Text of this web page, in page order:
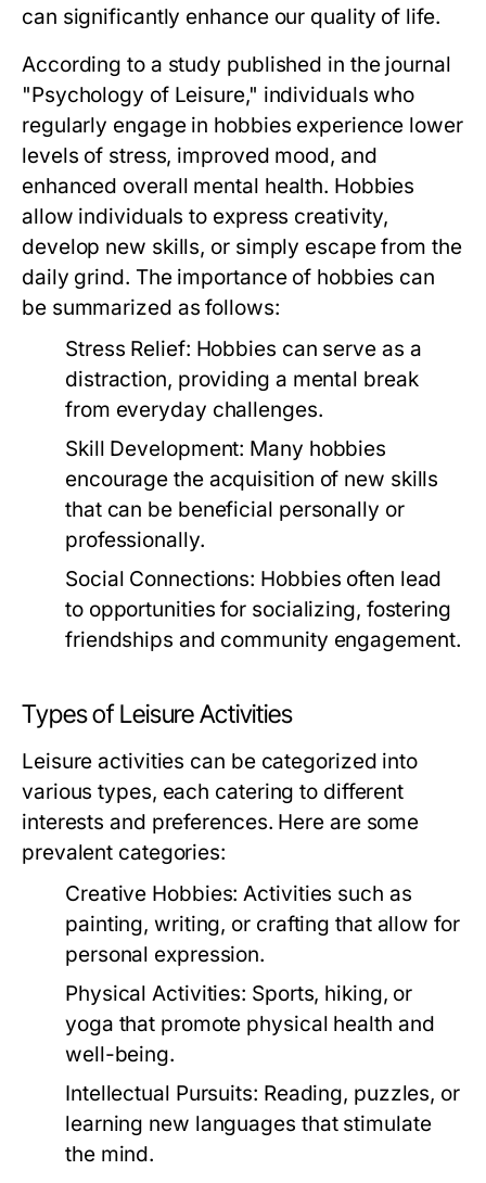
can significantly enhance our quality of life.
According to a study published in the journal
"Psychology of Leisure," individuals who
regularly engage in hobbies experience lower
levels of stress, improved mood, and
enhanced overall mental health. Hobbies
allow individuals to express creativity,
develop new skills, or simply escape from the
daily grind. The importance of hobbies can
be summarized as follows:
Stress Relief: Hobbies can serve as a
distraction, providing a mental break
from everyday challenges.
Skill Development: Many hobbies
encourage the acquisition of new skills
that can be beneficial personally or
professionally.
Social Connections: Hobbies often lead
to opportunities for socializing, fostering
friendships and community engagement.
Types of Leisure Activities
Leisure activities can be categorized into
various types, each catering to different
interests and preferences. Here are some
prevalent categories:
Creative Hobbies: Activities such as
painting, writing, or crafting that allow for
personal expression.
Physical Activities: Sports, hiking, or
yoga that promote physical health and
well-being.
Intellectual Pursuits: Reading, puzzles, or
learning new languages that stimulate
the mind.